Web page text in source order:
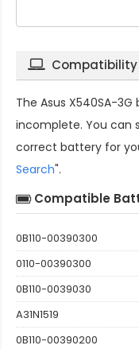
Compatibility
The Asus X540SA-
incomplete. You can
correct battery for
Search".
Compatible
0B110-00390300
0110-00390300
0B110-0039030
A31N1519
0B110-00390200